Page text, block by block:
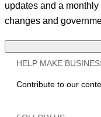
updates and a
changes and
HELP MAKE
Contribute to our